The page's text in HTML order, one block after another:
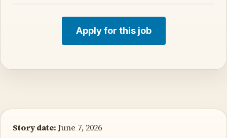
Apply for this job
Story date: June 7, 2026